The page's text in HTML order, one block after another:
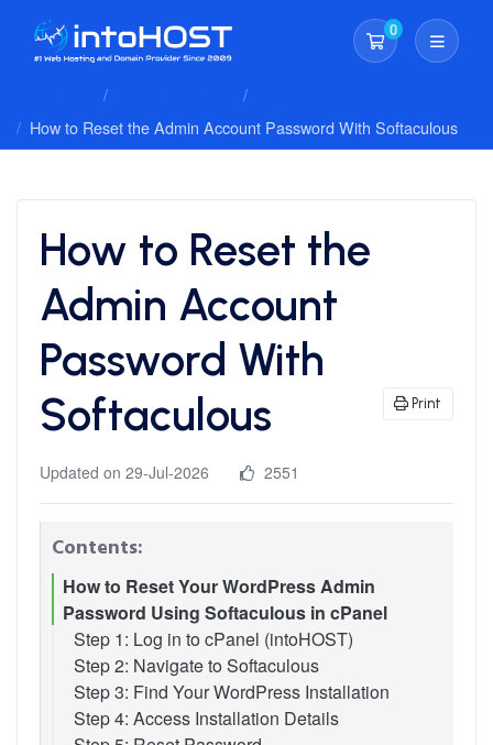
0
Shopping Cart
How to Reset the Admin Account Password With Softaculous
How to Reset the
Admin Account
Password With
Softaculous
Print
Updated on 29-Jul-2026 2551
Contents:
How to Reset Your WordPress Admin
Password Using Softaculous in cPanel
Step 1: Log in to cPanel (intoHOST)
Step 2: Navigate to Softaculous
Step 3: Find Your WordPress Installation
Step 4: Access Installation Details